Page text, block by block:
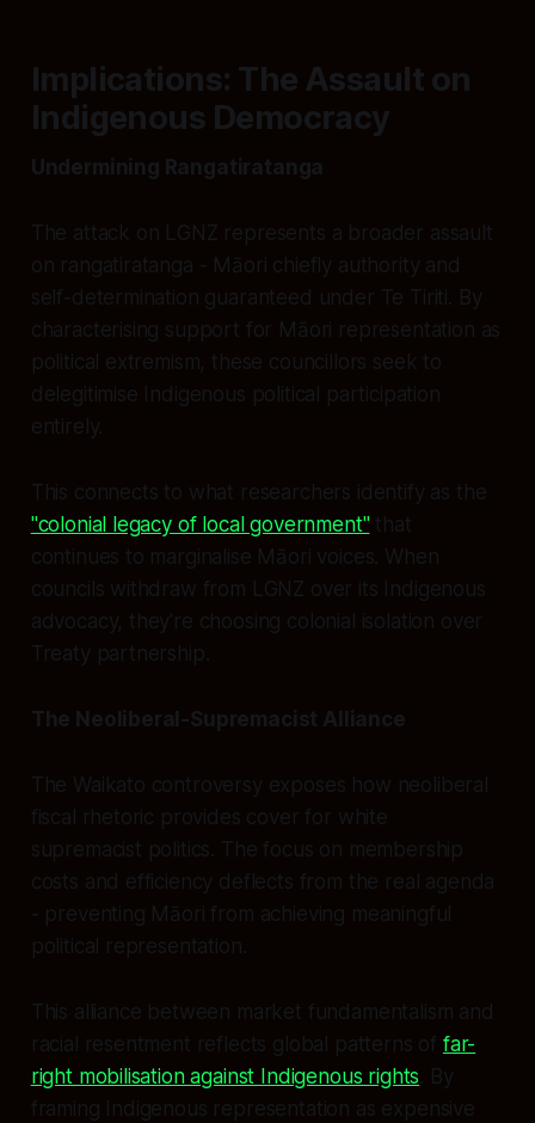
Implications: The Assault on
Indigenous Democracy
Undermining Rangatiratanga
The attack on LGNZ represents a broader assault
on rangatiratanga - Māori chiefly authority and
self-determination guaranteed under Te Tiriti. By
characterising support for Māori representation as
political extremism, these councillors seek to
delegitimise Indigenous political participation
entirely.
This connects to what researchers identify as the
"colonial legacy of local government"that
continues to marginalise Māori voices. When
councils withdraw from LGNZ over its Indigenous
advocacy, they're choosing colonial isolation over
Treaty partnership.
The Neoliberal-Supremacist Alliance
The Waikato controversy exposes how neoliberal
fiscal rhetoric provides cover for white
supremacist politics. The focus on membership
costs and efficiency deflects from the real agenda
- preventing Māori from achieving meaningful
political representation.
This alliance between market fundamentalism and
racial resentment reflects global patterns of far-
right mobilisation against Indigenous rights . By
framing Indigenous representation as expensive